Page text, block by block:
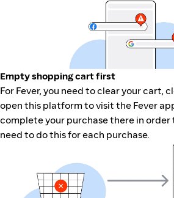
Empty shopping cart first
For Fever, you need to clear your cart,
open this platform to visit the Fever
complete your purchase there in order
need to do this for each purchase.